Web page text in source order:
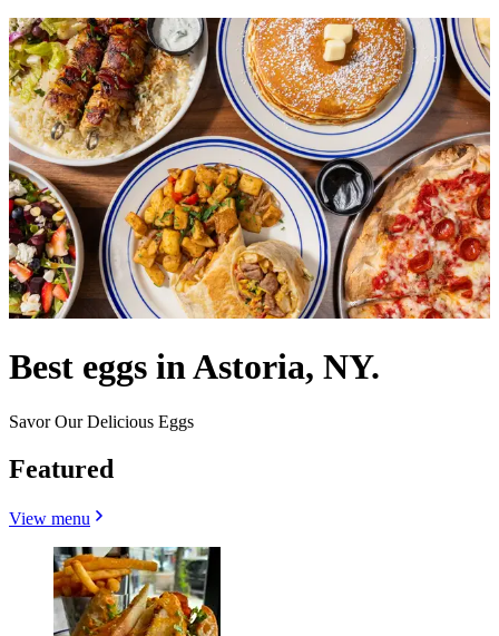
Best eggs in Astoria, NY.
Savor Our Delicious Eggs
Featured
View menu